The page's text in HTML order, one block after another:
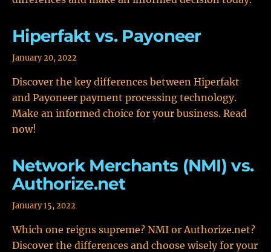
Hiperfakt vs. Payoneer
January 20, 2022
Discover the key differences between Hiperfakt
and Payoneer payment processing technology.
Make an informed choice for your business. Read
now!
Network Merchants (NMI) vs.
Authorize.net
January 15, 2022
Which one reigns supreme? NMI or Authorize.net?
Discover the differences and choose wisely for your